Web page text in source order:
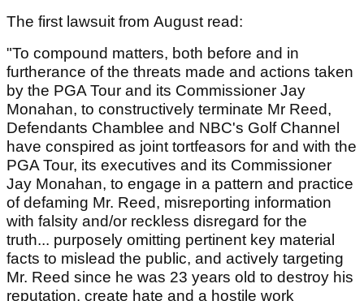
The first lawsuit from August read:
"To compound matters, both before and in
furtherance of the threats made and actions taken
by the PGA Tour and its Commissioner Jay
Monahan, to constructively terminate Mr Reed,
Defendants Chamblee and NBC's Golf Channel
have conspired as joint tortfeasors for and with the
PGA Tour, its executives and its Commissioner
Jay Monahan, to engage in a pattern and practice
of defaming Mr. Reed, misreporting information
with falsity and/or reckless disregard for the
truth... purposely omitting pertinent key material
facts to mislead the public, and actively targeting
Mr. Reed since he was 23 years old to destroy his
reputation, create hate and a hostile work